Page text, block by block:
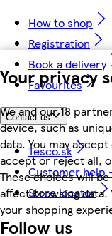
Your privacy
We and our 18
device, such as
data. You may
accept or reject all,
These choices will
affect browsing data.
your shopping
How to shop
Registration
Book a delivery
Favourites
Contact us
Tesco.sk
Customer help
Store locator
Follow us